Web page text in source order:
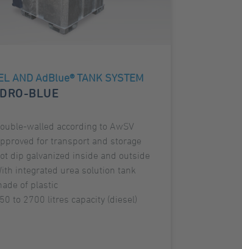
AND AdBlue® TANK SYSTEM
BLUE
walled according to AwSV
for transport and storage
dip galvanized inside and outside
integrated urea solution tank
of plastic
to 2700 litres capacity (diesel)